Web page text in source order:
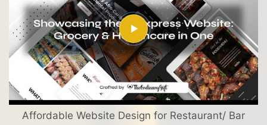
Affordable Website Design for Restaurant/ Bar